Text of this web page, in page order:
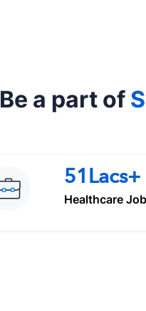
Be a part of
51Lacs+
Healthcare